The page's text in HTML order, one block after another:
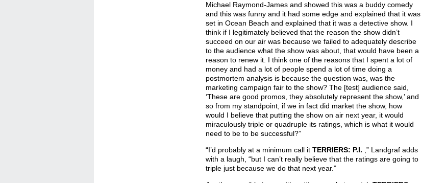
Michael Raymond-James and showed this was a buddy comedy
and this was funny and it had some edge and explained that it was
set in Ocean Beach and explained that it was a detective show. I
think if I legitimately believed that the reason the show didn’t
succeed on our air was because we failed to adequately describe
to the audience what the show was about, that would have been a
reason to renew it. I think one of the reasons that I spent a lot of
money and had a lot of people spend a lot of time doing a
postmortem analysis is because the question was, was the
marketing campaign fair to the show? The [test] audience said,
‘These are good promos, they absolutely represent the show,’ and
so from my standpoint, if we in fact did market the show, how
would I believe that putting the show on air next year, it would
miraculously triple or quadruple its ratings, which is what it would
need to be to be successful?”
“I’d probably at a minimum call it TERRIERS: P.I. ,” Landgraf adds
with a laugh, “but I can’t really believe that the ratings are going to
triple just because we do that next year.”